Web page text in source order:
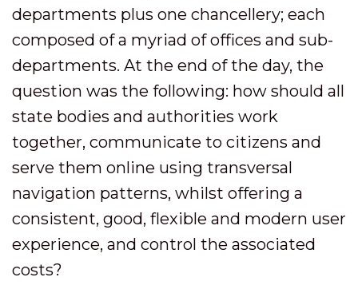
departments plus one chancellery; each
composed of a myriad of offices and sub-
departments. At the end of the day, the
question was the following: how should all
state bodies and authorities work
together, communicate to citizens and
serve them online using transversal
navigation patterns, whilst offering a
consistent, good, flexible and modern user
experience, and control the associated
costs?